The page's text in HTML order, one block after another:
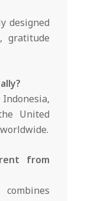
designed
gratitude
United
from